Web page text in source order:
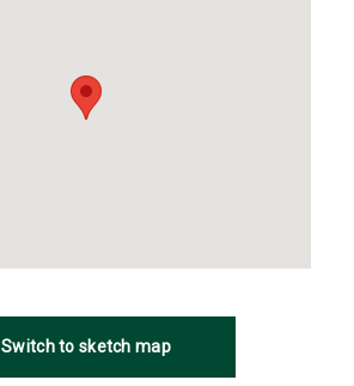
Switch to sketch map